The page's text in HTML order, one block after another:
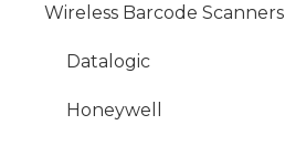
Wireless Barcode Scanners
Datalogic
Honeywell